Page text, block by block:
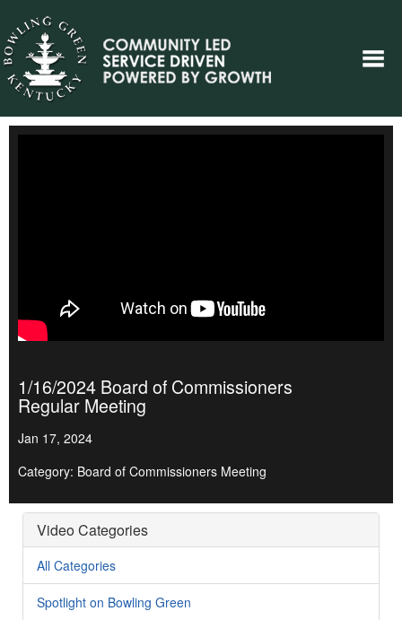
1/16/2024 Board of Commissioners
Regular Meeting
Jan 17, 2024
Category: Board of Commissioners Meeting
Video Categories
All Categories
Spotlight on Bowling Green